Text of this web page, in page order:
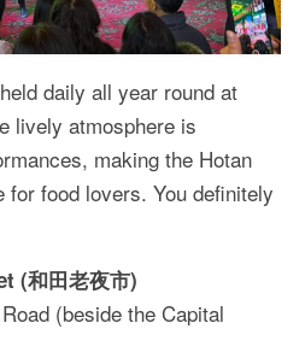
daily all year round at
lively atmosphere is
making the Hotan
for food lovers. You definitely
(和田老夜市)
(beside the Capital